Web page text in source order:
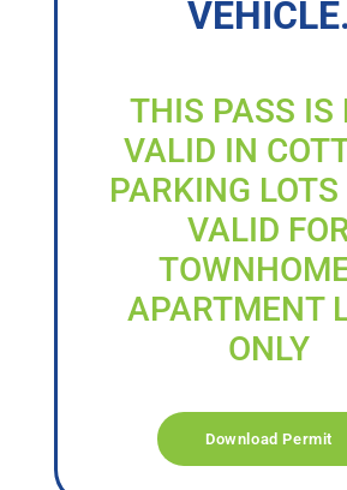
VEHICLE.
THIS PASS IS
VALID IN
PARKING
VALID
APARTMENT
ONLY
Download Permit